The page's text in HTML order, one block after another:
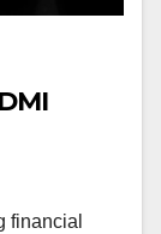
financial